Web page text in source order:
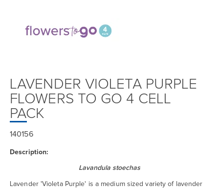
LAVENDER VIOLETA PURPLE
FLOWERS TO GO 4 CELL
PACK
140156
Description:
Lavandula stoechas
Lavender 'Violeta Purple' is a medium sized variety of lavender